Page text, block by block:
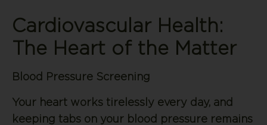
Cardiovascular Health:
The Heart of the Matter
Blood Pressure Screening
Your heart works tirelessly every day, and
keeping tabs on your blood pressure remains